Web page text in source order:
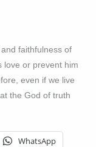
faithfulness of
love or prevent him
even if we live
the God of truth
WhatsApp